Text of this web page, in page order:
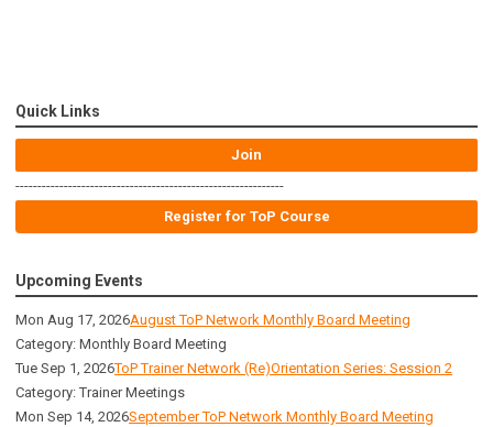
Quick Links
Join
-------------------------------------------------------------
Register for ToP Course
Upcoming Events
Mon Aug 17, 2026August ToP Network Monthly Board Meeting
Category: Monthly Board Meeting
Tue Sep 1, 2026ToP Trainer Network (Re)Orientation Series: Session 2
Category: Trainer Meetings
Mon Sep 14, 2026September ToP Network Monthly Board Meeting